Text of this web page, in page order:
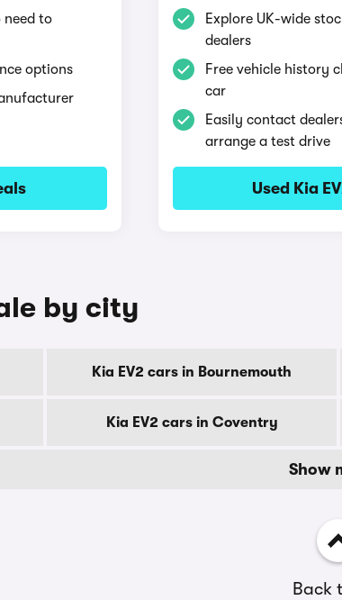
need to
options
Explore UK-wide
dealers
Free vehicle history
car
Easily contact
arrange a test drive
Used Kia
by city
Kia EV2 cars in Bournemouth
Kia EV2 cars in Coventry
Show
Back